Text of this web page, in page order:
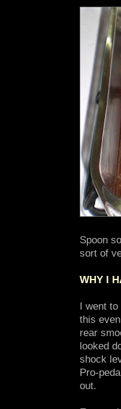
Spoon
sort of
WHY I
I went
this
rear
looked
shock
Pro-
out.